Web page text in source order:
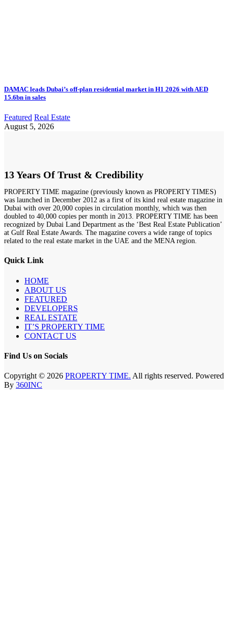
DAMAC leads Dubai’s off-plan residential market in H1 2026 with AED
15.6bn in sales
Featured Real Estate
August 5, 2026
13 Years Of Trust & Credibility
PROPERTY TIME magazine (previously known as PROPERTY TIMES)
was launched in December 2012 as a first of its kind real estate magazine in
Dubai with over 20,000 copies in circulation monthly, which was then
doubled to 40,000 copies per month in 2013. PROPERTY TIME has been
recognized by Dubai Land Department as the ‘Best Real Estate Publication’
at Gulf Real Estate Awards. The magazine covers a wide range of topics
related to the real estate market in the UAE and the MENA region.
Quick Link
HOME
ABOUT US
FEATURED
DEVELOPERS
REAL ESTATE
IT’S PROPERTY TIME
CONTACT US
Find Us on Socials
Copyright © 2026 PROPERTY TIME. All rights reserved. Powered
By 360INC